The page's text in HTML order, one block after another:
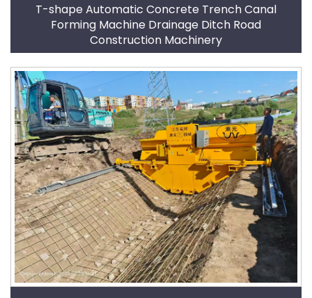
T-shape Automatic Concrete Trench Canal
Forming Machine Drainage Ditch Road
Construction Machinery